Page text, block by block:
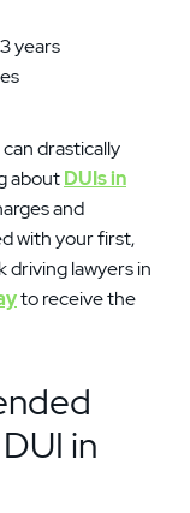
years
drastically
aboutDUIs in
and
with your first,
driving lawyers in
to receive the
in